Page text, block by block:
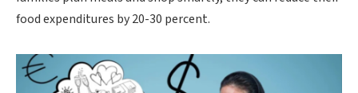
food expenditures by 20-30 percent.